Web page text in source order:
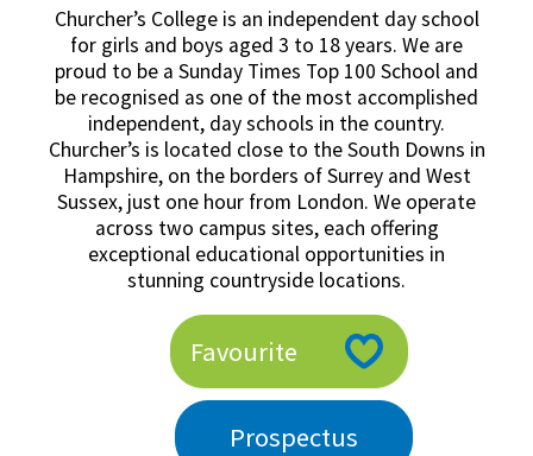
American International Schools
Advice and Specialist Areas
School News
School League Tables
School Venues and Facilities for Hire
Choosing a Private School and more
Churcher’s College is an independent day school
for girls and boys aged 3 to 18 years. We are
proud to be a Sunday Times Top 100 School and
be recognised as one of the most accomplished
independent, day schools in the country.
Churcher’s is located close to the South Downs in
Hampshire, on the borders of Surrey and West
Sussex, just one hour from London. We operate
across two campus sites, each offering
exceptional educational opportunities in
stunning countryside locations.
Favourite
Prospectus